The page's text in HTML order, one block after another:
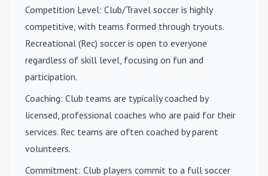
Competition Level: Club/Travel soccer is highly
competitive, with teams formed through tryouts.
Recreational (Rec) soccer is open to everyone
regardless of skill level, focusing on fun and
participation.
Coaching: Club teams are typically coached by
licensed, professional coaches who are paid for their
services. Rec teams are often coached by parent
volunteers.
Commitment: Club players commit to a full soccer